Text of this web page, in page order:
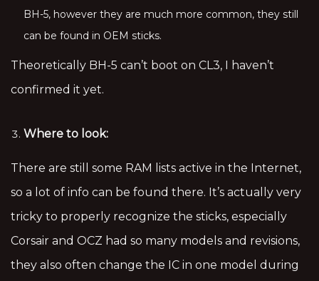
BH-5, however they are much more common, they still
can be found in OEM sticks.
Theoretically BH-5 can’t boot on CL3, I haven’t
confirmed it yet.
Where to look:
There are still some RAM lists active in the Internet,
so a lot of info can be found there. It’s actually very
tricky to properly recognize the sticks, especially
Corsair and OCZ had so many models and revisions,
they also often change the IC in one model during